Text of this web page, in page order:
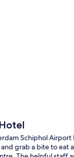
Schiphol
grab a bite to eat